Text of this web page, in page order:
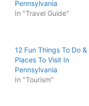
Pennsylvania
In "Travel Guide"
12 Fun Things To Do &
Places To Visit In
Pennsylvania
In "Tourism"